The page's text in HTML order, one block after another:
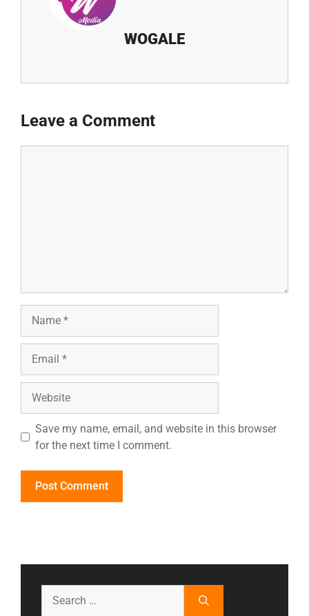
WOGALE
Leave a Comment
Save my name, email, and website in this browser
for the next time I comment.